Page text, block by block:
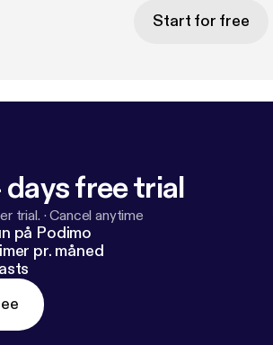
Start for free
free trial
trial. ·Cancel anytime
på Podimo
pr. måned